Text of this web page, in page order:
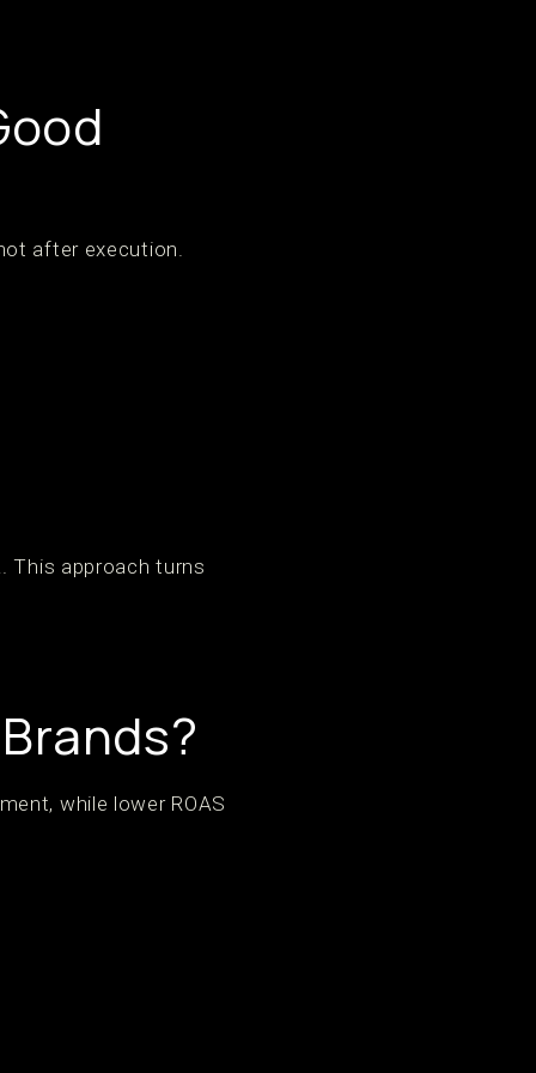
after execution.
This approach turns
while lower ROAS